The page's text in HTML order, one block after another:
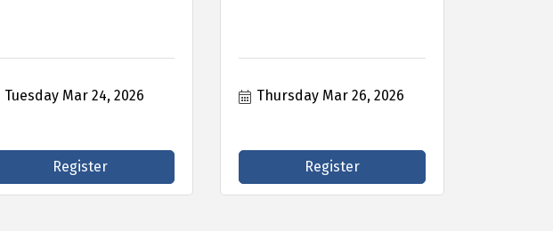
Tuesday Mar 24, 2026
Register
Thursday Mar 26, 2026
Register